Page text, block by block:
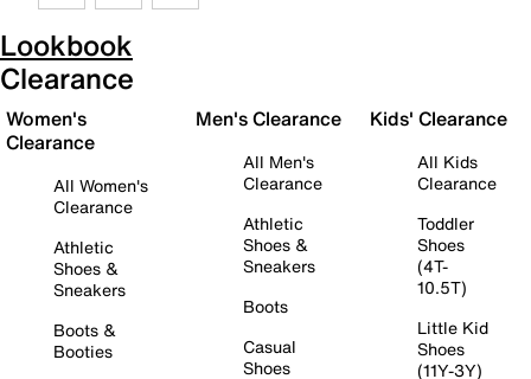
Lookbook
Clearance
Women's
Clearance
All Women's
Clearance
Athletic
Shoes &
Sneakers
Boots &
Booties
Men's Clearance
All Men's
Clearance
Athletic
Shoes &
Sneakers
Boots
Casual
Shoes
Kids' Clearance
All Kids
Clearance
Toddler
Shoes
(4T-
10.5T)
Little Kid
Shoes
(11Y-3Y)